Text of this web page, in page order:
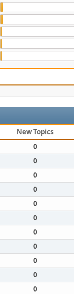
New Topics
0
0
0
0
0
0
0
0
0
0
0